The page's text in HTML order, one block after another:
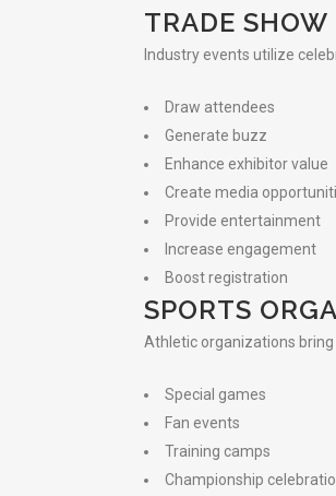
TRADE
Industry events utilize
Draw attendees
Generate buzz
Enhance exhibitor value
Create media
Provide entertainment
Increase engagement
Boost registration
SPORTS
Athletic organizations
Special games
Fan events
Training camps
Championship